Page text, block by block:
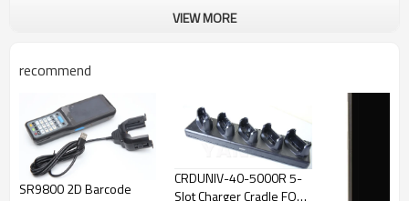
PEAP-TLS
TTLS (CHAP)
TTLS (MS-CHAP)
TTLS (MS-CHAP v2)
TTLS-MD5
TTLS-PAP
VIEW MORE
recommend
SR9800 2D Barcode
CRDUNIV-40-5000R 5-
Slot Charger Cradle FOR